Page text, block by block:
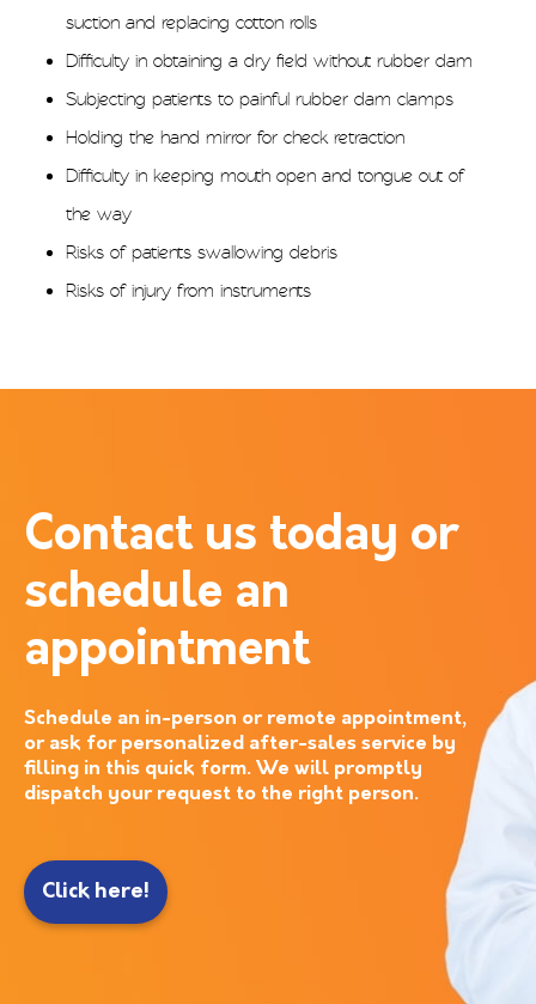
suction and replacing cotton rolls
Difficulty in obtaining a dry field without rubber dam
Subjecting patients to painful rubber dam clamps
Holding the hand mirror for check retraction
Difficulty in keeping mouth open and tongue out of
the way
Risks of patients swallowing debris
Risks of injury from instruments
Contact us today or
schedule an
appointment
Schedule an in-person or remote appointment,
or ask for personalized after-sales service by
filling in this quick form. We will promptly
dispatch your request to the right person.
Click here!